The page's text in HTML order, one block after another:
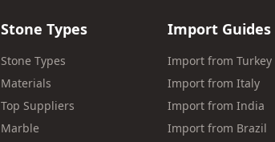
Stone Types
Stone Types
Materials
Top Suppliers
Marble
Import Guides
Import from Turkey
Import from Italy
Import from India
Import from Brazil